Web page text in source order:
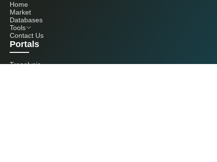
Home
Market
Databases
Tools
Contact Us
Portals
Tranalysis